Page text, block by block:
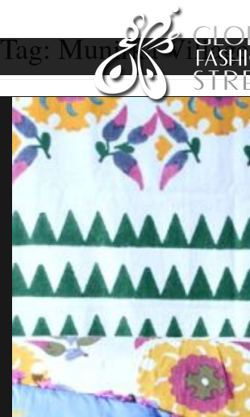
Tag:Munirka Village